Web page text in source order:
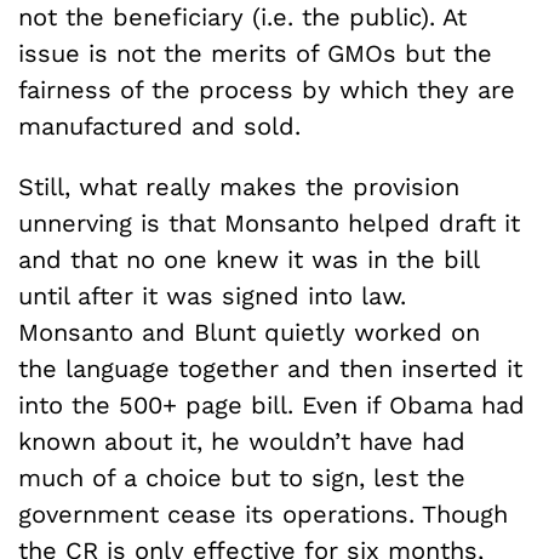
not the beneficiary (i.e. the public). At
issue is not the merits of GMOs but the
fairness of the process by which they are
manufactured and sold.
Still, what really makes the provision
unnerving is that Monsanto helped draft it
and that no one knew it was in the bill
until after it was signed into law.
Monsanto and Blunt quietly worked on
the language together and then inserted it
into the 500+ page bill. Even if Obama had
known about it, he wouldn’t have had
much of a choice but to sign, lest the
government cease its operations. Though
the CR is only effective for six months,